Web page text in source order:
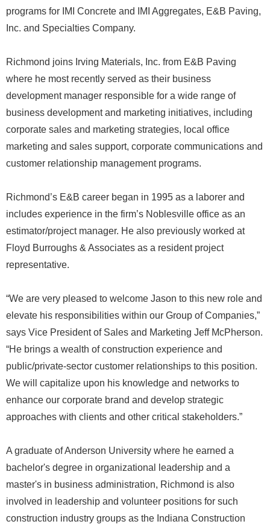
programs for IMI Concrete and IMI Aggregates, E&B Paving,
Inc. and Specialties Company.
Richmond joins Irving Materials, Inc. from E&B Paving
where he most recently served as their business
development manager responsible for a wide range of
business development and marketing initiatives, including
corporate sales and marketing strategies, local office
marketing and sales support, corporate communications and
customer relationship management programs.
Richmond’s E&B career began in 1995 as a laborer and
includes experience in the firm’s Noblesville office as an
estimator/project manager. He also previously worked at
Floyd Burroughs & Associates as a resident project
representative.
“We are very pleased to welcome Jason to this new role and
elevate his responsibilities within our Group of Companies,”
says Vice President of Sales and Marketing Jeff McPherson.
“He brings a wealth of construction experience and
public/private-sector customer relationships to this position.
We will capitalize upon his knowledge and networks to
enhance our corporate brand and develop strategic
approaches with clients and other critical stakeholders.”
A graduate of Anderson University where he earned a
bachelor's degree in organizational leadership and a
master's in business administration, Richmond is also
involved in leadership and volunteer positions for such
construction industry groups as the Indiana Construction